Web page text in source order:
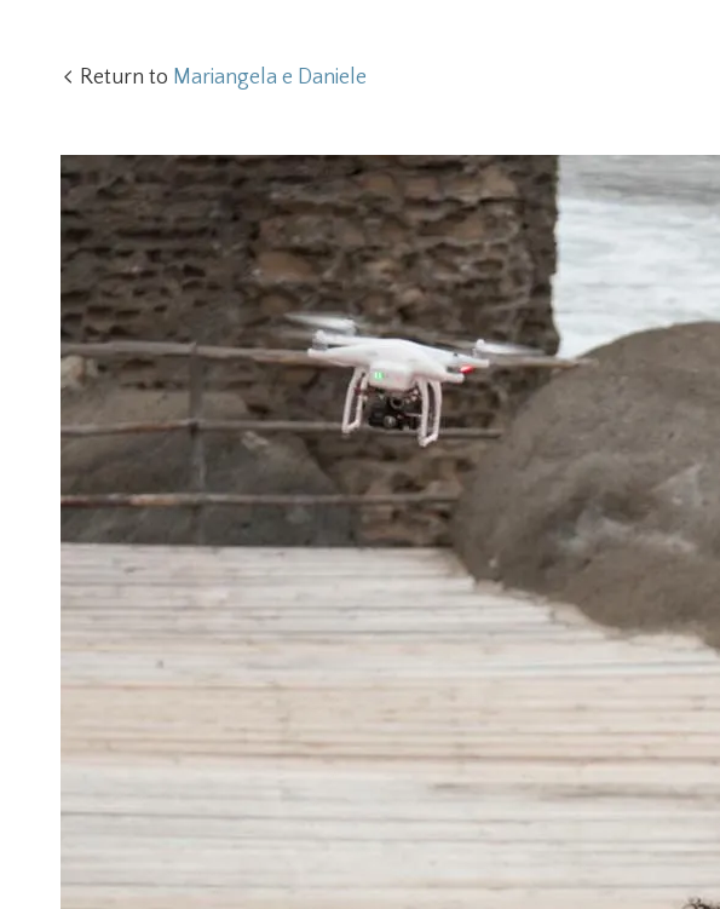
Return to Mariangela e Daniele